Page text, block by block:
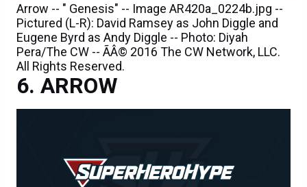
Arrow -- " Genesis" -- Image AR420a_0224b.jpg --
Pictured (L-R): David Ramsey as John Diggle and
Eugene Byrd as Andy Diggle -- Photo: Diyah
Pera/The CW -- ÃÂ© 2016 The CW Network, LLC.
All Rights Reserved.
ARROW